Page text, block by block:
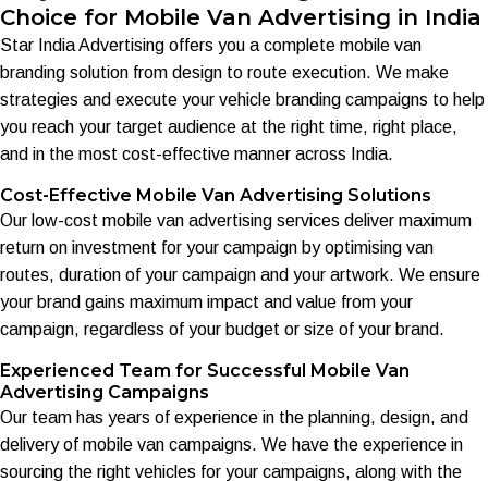
Choice for Mobile Van Advertising in India
Star India Advertising offers you a complete mobile van
branding solution from design to route execution. We make
strategies and execute your vehicle branding campaigns to help
you reach your target audience at the right time, right place,
and in the most cost-effective manner across India.
Cost-Effective Mobile Van Advertising Solutions
Our low-cost mobile van advertising services deliver maximum
return on investment for your campaign by optimising van
routes, duration of your campaign and your artwork. We ensure
your brand gains maximum impact and value from your
campaign, regardless of your budget or size of your brand.
Experienced Team for Successful Mobile Van
Advertising Campaigns
Our team has years of experience in the planning, design, and
delivery of mobile van campaigns. We have the experience in
sourcing the right vehicles for your campaigns, along with the